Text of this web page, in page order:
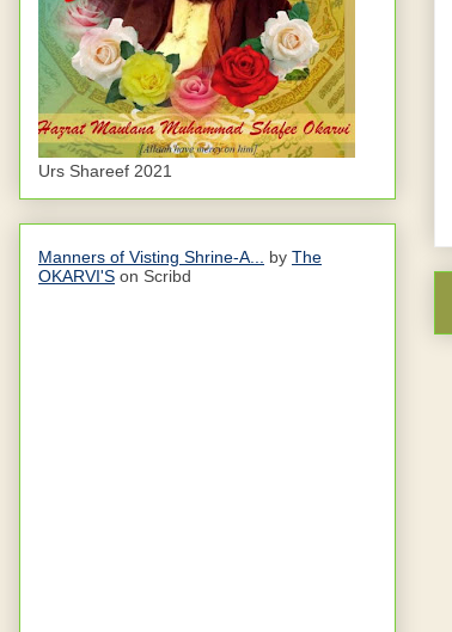
Urs Shareef 2021
Manners of Visting Shrine-A... by The
OKARVI'S on Scribd